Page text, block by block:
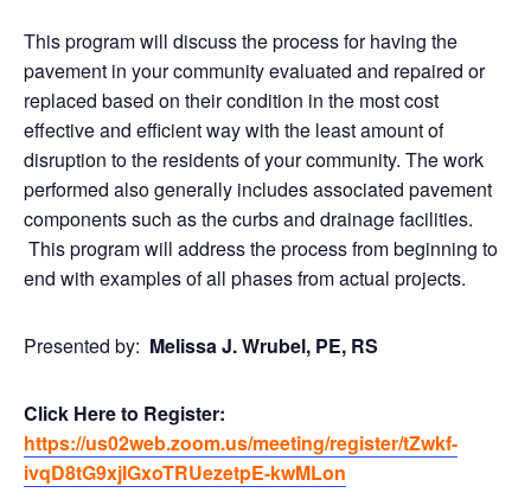
This program will discuss the process for having the
pavement in your community evaluated and repaired or
replaced based on their condition in the most cost
effective and efficient way with the least amount of
disruption to the residents of your community. The work
performed also generally includes associated pavement
components such as the curbs and drainage facilities.
This program will address the process from beginning to
end with examples of all phases from actual projects.
Presented by: Melissa J. Wrubel, PE, RS
Click Here to Register:
https://us02web.zoom.us/meeting/register/tZwkf-
ivqD8tG9xjIGxoTRUezetpE-kwMLon